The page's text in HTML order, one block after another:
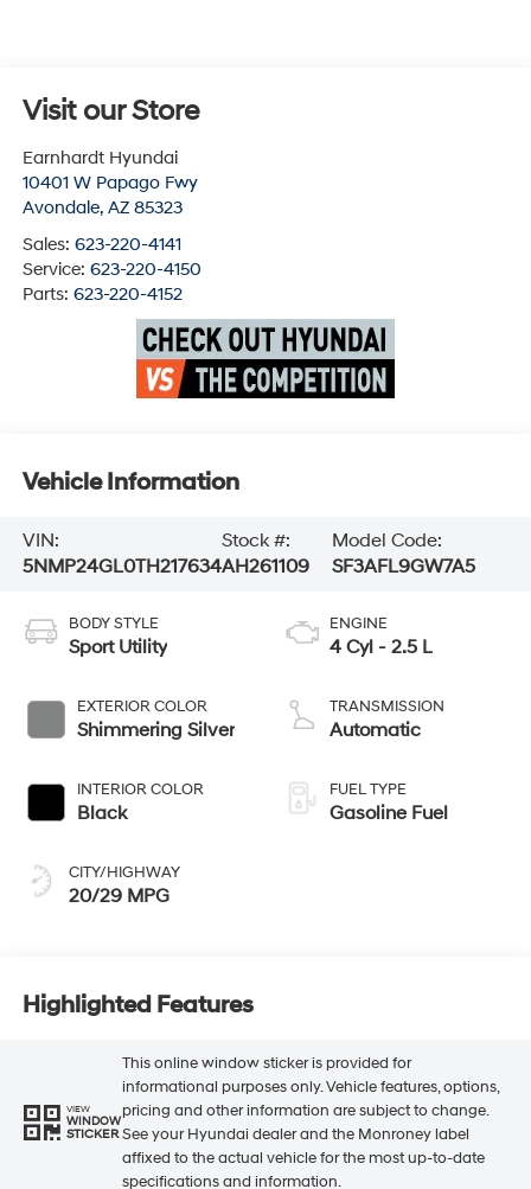
Visit our Store
Earnhardt Hyundai
10401 W Papago Fwy
Avondale, AZ 85323
Sales: 623-220-4141
Service: 623-220-4150
Parts: 623-220-4152
Vehicle Information
VIN:
5NMP24GL0TH217634
Stock #:
AH261109
Model Code:
SF3AFL9GW7A5
BODY STYLE
Sport Utility
EXTERIOR COLOR
Shimmering Silver
INTERIOR COLOR
Black
CITY/HIGHWAY
20/29 MPG
ENGINE
4 Cyl - 2.5 L
TRANSMISSION
Automatic
FUEL TYPE
Gasoline Fuel
Highlighted Features
VIEW
WINDOW
STICKER
This online window sticker is provided for
informational purposes only. Vehicle features, options,
pricing and other information are subject to change.
See your Hyundai dealer and the Monroney label
affixed to the actual vehicle for the most up-to-date
specifications and information.